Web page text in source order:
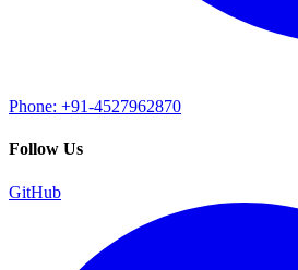
Phone: +91-4527962870
Follow Us
GitHub